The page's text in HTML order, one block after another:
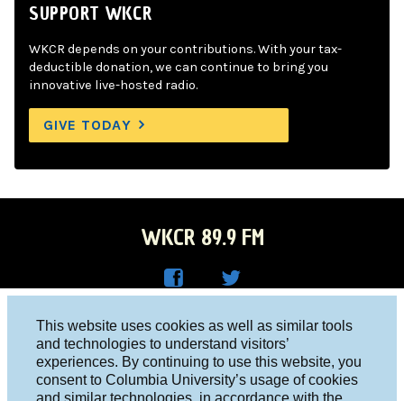
This website uses cookies as well as similar tools
and technologies to understand visitors’
experiences. By continuing to use this website, you
consent to Columbia University’s usage of cookies
and similar technologies, in accordance with the
SUPPORT WKCR
WKCR depends on your contributions. With your tax-
deductible donation, we can continue to bring you
innovative live-hosted radio.
GIVE TODAY
WKCR 89.9 FM
Face
boo
R on
Twitt
er
Columbia University, New York, NY 10027
Studio 212-854-9920
board@wkcr.org